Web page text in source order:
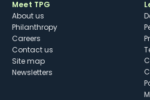
Meet TPG
About us
Philanthropy
Careers
Contact us
Site map
Newsletters